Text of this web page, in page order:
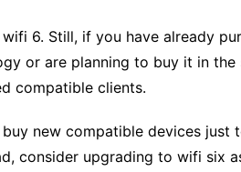
6. Still, if you have already
or are planning to buy it in
compatible clients.
new compatible devices just
consider upgrading to wifi six